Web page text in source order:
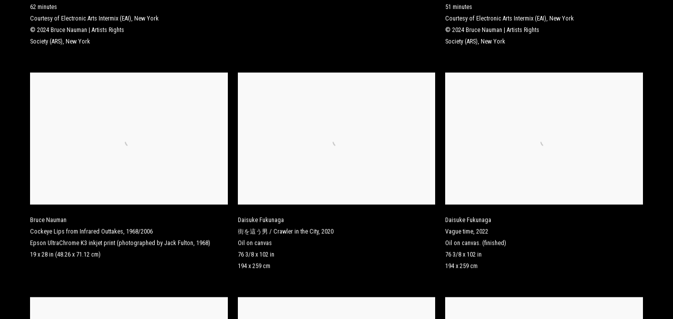
62 minutes
Courtesy of Electronic Arts Intermix (EAI), New York
© 2024 Bruce Nauman | Artists Rights
Society (ARS), New York
51 minutes
Courtesy of Electronic Arts Intermix (EAI), New York
© 2024 Bruce Nauman | Artists Rights
Society (ARS), New York
Bruce Nauman
Cockeye Lips from Infrared Outtakes 1968/2006
Epson UltraChrome K3 inkjet print (photographed by Jack Fulton, 1968)
19 x 28 in (48.26 x 71.12 cm)
Daisuke Fukunaga
街を這う男 / Crawler in the City, 2020
Oil on canvas
76 3/8 x 102 in
194 x 259 cm
Daisuke Fukunaga
Vague time ,2022
Oil on canvas. (finished)
76 3/8 x 102 in
194 x 259 cm